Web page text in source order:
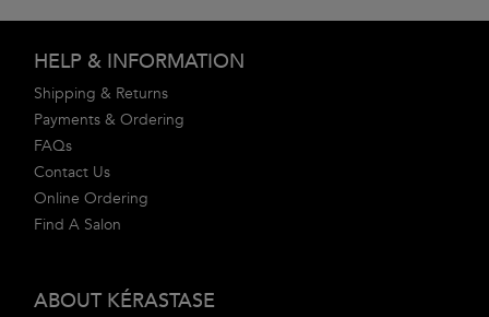
HELP & INFORMATION
Shipping & Returns
Payments & Ordering
FAQs
Contact Us
Online Ordering
Find A Salon
ABOUT KÉRASTASE